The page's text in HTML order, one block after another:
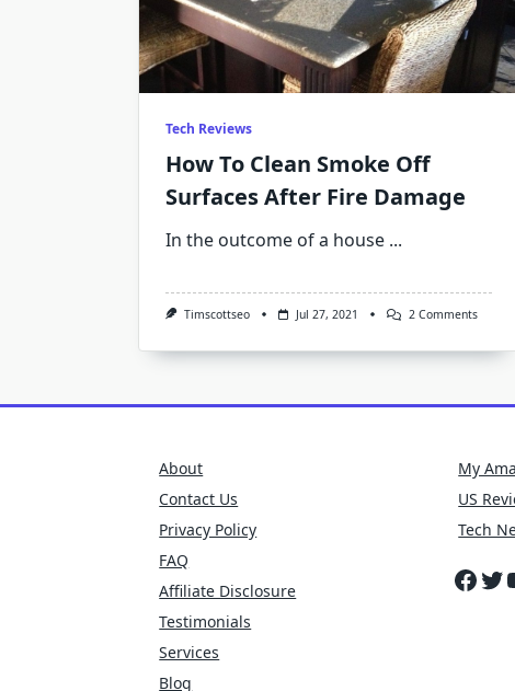
Tech Reviews
How To Clean Smoke Off
Surfaces After Fire Damage
In the outcome of a house ...
Timscottseo Jul 27, 2021 2 CommentsOn
Damage
About
Contact Us
Privacy Policy
FAQ
Affiliate Disclosure
Testimonials
Services
Blog
My
US
Tech